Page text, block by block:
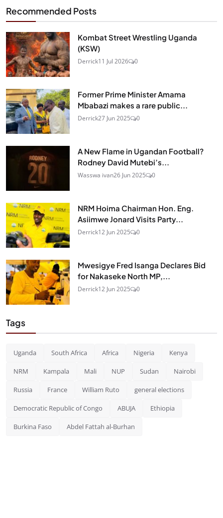
Recommended Posts
Kombat Street Wrestling Uganda
(KSW)
Derrick11 Jul 2026 0
Former Prime Minister Amama
Mbabazi makes a rare public...
Derrick27 Jun 2025 0
A New Flame in Ugandan Football?
Rodney David Mutebi’s...
Wasswa ivan26 Jun 2025 0
NRM Hoima Chairman Hon. Eng.
Asiimwe Jonard Visits Party...
Derrick12 Jun 2025 0
Mwesigye Fred Isanga Declares Bid
for Nakaseke North MP,...
Derrick12 Jun 2025 0
Tags
Uganda South Africa Africa Nigeria Kenya
NRM Kampala Mali NUP Sudan Nairobi
Russia France William Ruto general elections
Democratic Republic of Congo ABUJA Ethiopia
Burkina Faso Abdel Fattah al-Burhan